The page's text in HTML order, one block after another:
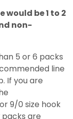
would be 1 to 2
non-
5 or 6 packs
line
If you are
9/0 size hook
packs are